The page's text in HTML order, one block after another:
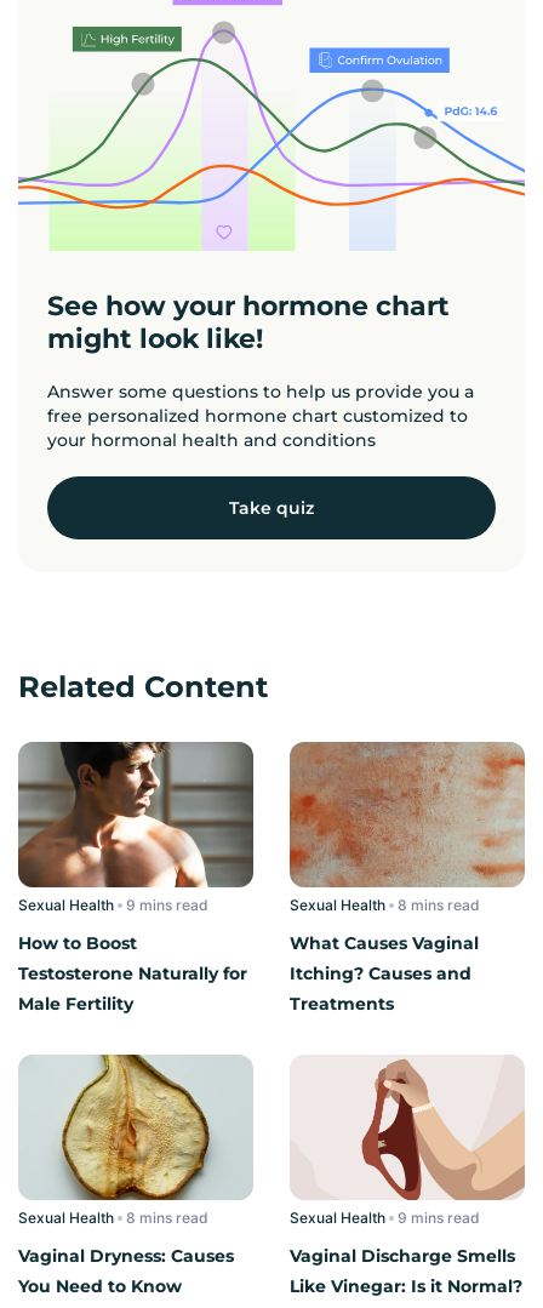
See how your hormone chart
might look like!
Answer some questions to help us provide you a
free personalized hormone chart customized to
your hormonal health and conditions
Take quiz
Related Content
Sexual Health read
How to Boost
Testosterone Naturally for
Male Fertility
Sexual Health read
What Causes Vaginal
Itching? Causes and
Treatments
Sexual Health read
Vaginal Dryness: Causes
You Need to Know
Sexual Health read
Vaginal Discharge Smells
Like Vinegar: Is it Normal?